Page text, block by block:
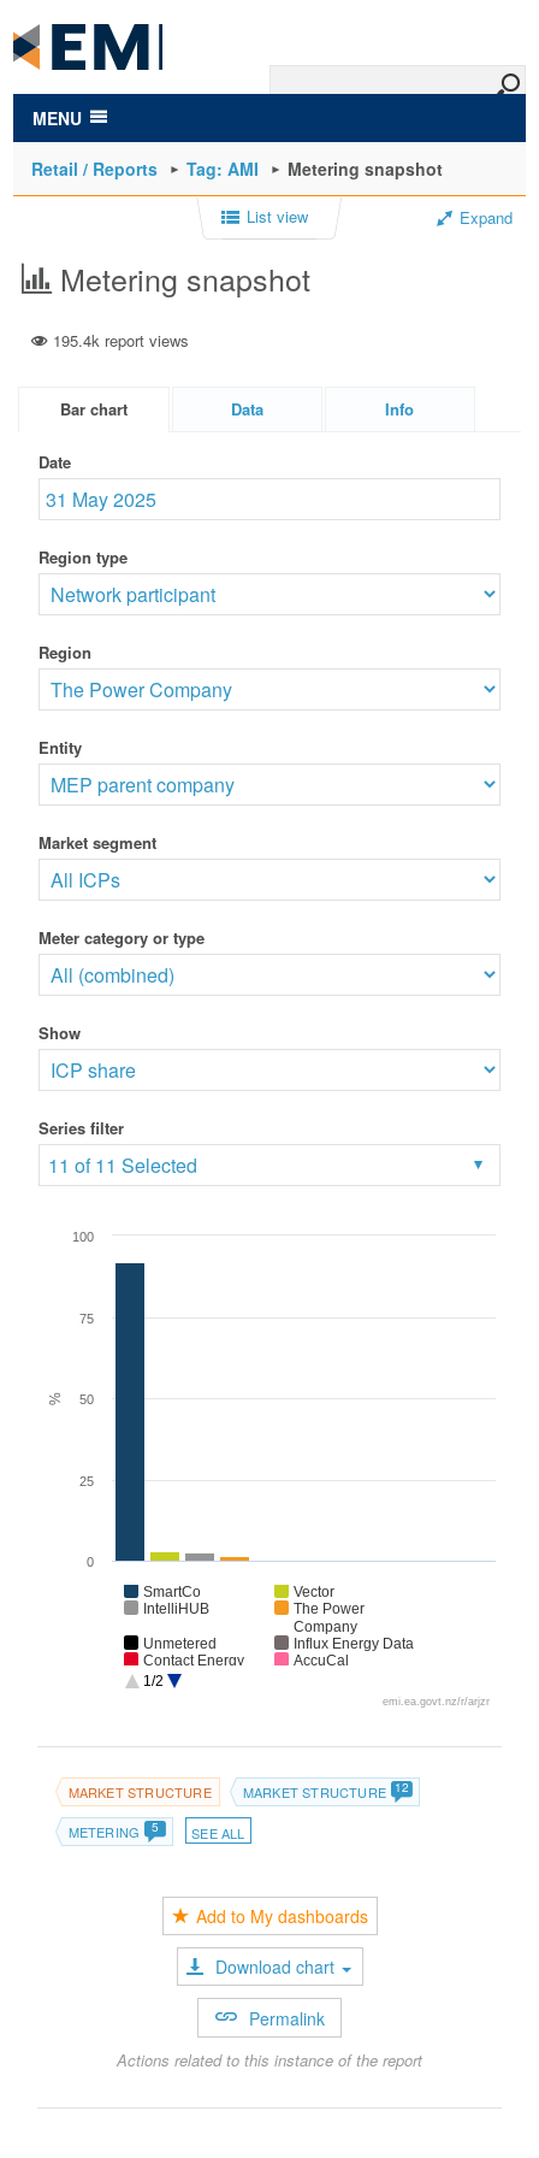
main
content
MENU
Retail / Reports Tag: AMI Metering snapshot
List view Expand
Metering snapshot
195.4k report views
Bar chart Data Info
Date
Region type
Region
Entity
Market segment
Meter category or type
Show
Series filter
11 of 11 Selected
%
0
100
25
50
75
SmartCo
Vector
IntelliHUB
The Power
Company
Unmetered
Influx Energy Data
Contact Energy
AccuCal
Delta Utility
1/2
emi.ea.govt.nz/r/arjzr
MARKET STRUCTURE MARKET STRUCTURE 12
METERING 5 SEE ALL
Add to My dashboards
Download chart
Permalink
Actions related to this instance of the report